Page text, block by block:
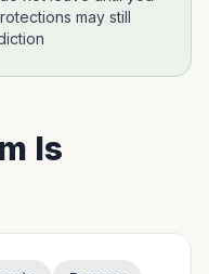
may still
Is